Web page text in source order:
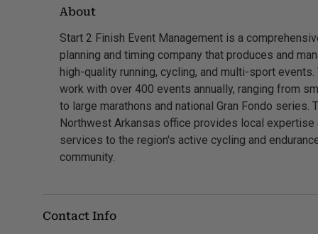
About
Start 2 Finish Event Management is a
planning and timing company that produces and
high-quality running, cycling, and multi-sport events.
work with over 400 events annually, ranging from
to large marathons and national Gran Fondo series.
Northwest Arkansas office provides local expertise
services to the region's active cycling and
community.
Contact Info